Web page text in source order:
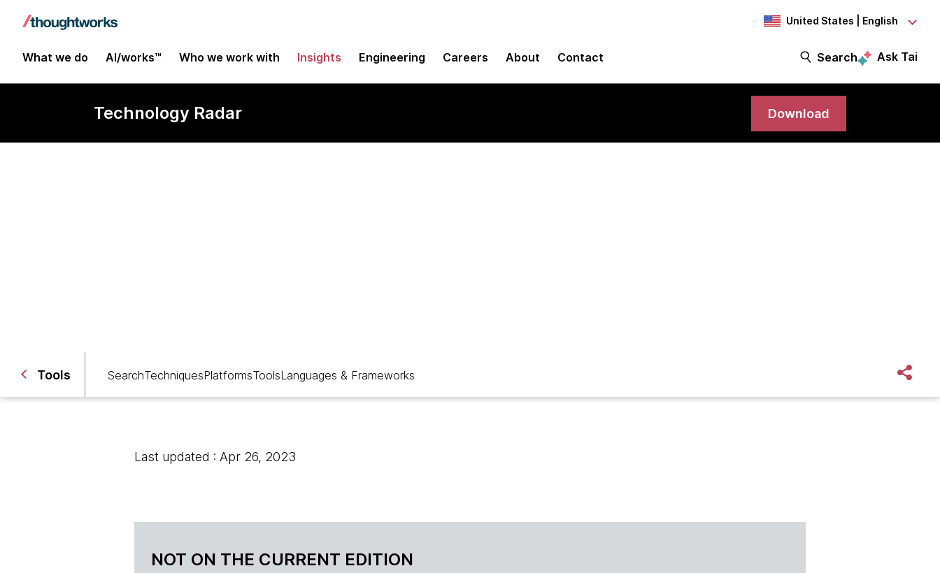
United States | English
What we do AI/works™ Who we work with Insights Engineering Careers About Contact Search Ask Tai
Technology Radar Download
Tools SearchTechniquesPlatformsToolsLanguages & Frameworks
Last updated : Apr 26, 2023
NOT ON THE CURRENT EDITION